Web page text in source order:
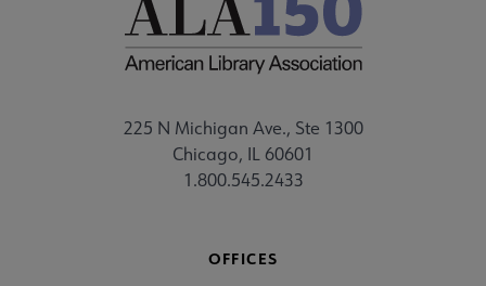
225 N Michigan Ave., Ste 1300
Chicago, IL 60601
1.800.545.2433
OFFICES